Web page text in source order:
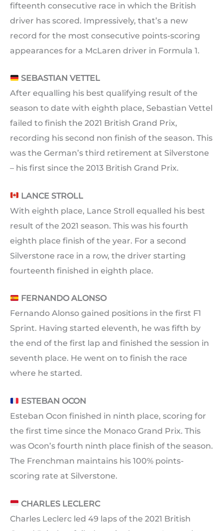
fifteenth consecutive race in which the British
driver has scored. Impressively, that’s a new
record for the most consecutive points-scoring
appearances for a McLaren driver in Formula 1.
SEBASTIAN VETTEL
After equalling his best qualifying result of the
season to date with eighth place, Sebastian Vettel
failed to finish the 2021 British Grand Prix,
recording his second non finish of the season. This
was the German’s third retirement at Silverstone
– his first since the 2013 British Grand Prix.
LANCE STROLL
With eighth place, Lance Stroll equalled his best
result of the 2021 season. This was his fourth
eighth place finish of the year. For a second
Silverstone race in a row, the driver starting
fourteenth finished in eighth place.
FERNANDO ALONSO
Fernando Alonso gained positions in the first F1
Sprint. Having started eleventh, he was fifth by
the end of the first lap and finished the session in
seventh place. He went on to finish the race
where he started.
ESTEBAN OCON
Esteban Ocon finished in ninth place, scoring for
the first time since the Monaco Grand Prix. This
was Ocon’s fourth ninth place finish of the season.
The Frenchman maintains his 100% points-
scoring rate at Silverstone.
CHARLES LECLERC
Charles Leclerc led 49 laps of the 2021 British